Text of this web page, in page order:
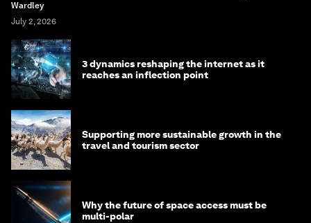
Wardley
July 2, 2026
3 dynamics reshaping the internet as it
reaches an inflection point
Supporting more sustainable growth in the
travel and tourism sector
Why the future of space access must be
multi-polar